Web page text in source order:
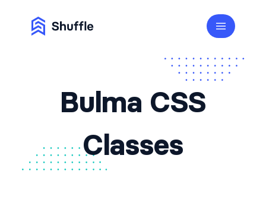
Bulma CSS
Classes